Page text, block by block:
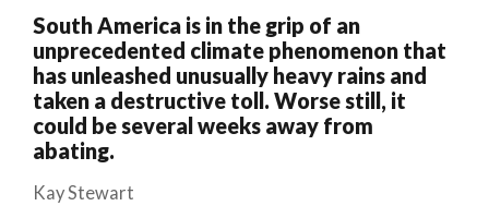
South America is in the grip of an
unprecedented climate phenomenon that
has unleashed unusually heavy rains and
taken a destructive toll. Worse still, it
could be several weeks away from
abating.
Kay Stewart